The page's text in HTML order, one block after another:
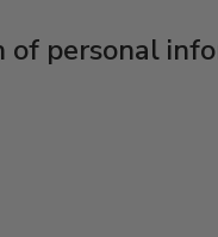
of personal